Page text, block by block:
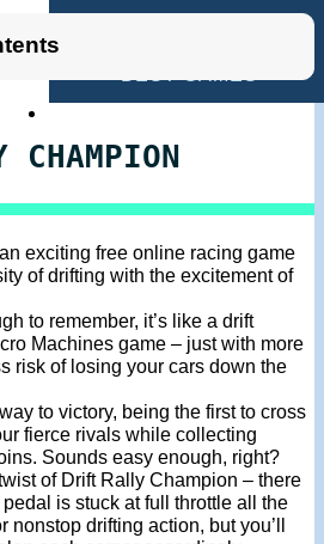
exciting free online racing game
of drifting with the excitement of
to remember, it’s like a drift
Machines game – just with more
risk of losing your cars down the
to victory, being the first to cross
fierce rivals while collecting
Sounds easy enough, right?
of Drift Rally Champion – there
is stuck at full throttle all the
nonstop drifting action, but you’ll